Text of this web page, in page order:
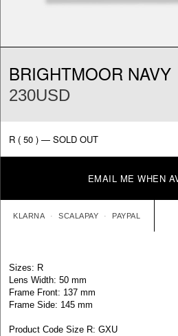
BRIGHTMOOR NAVY
230USD
EMAIL ME WHEN
KLARNA SCALAPAY PAYPAL
Sizes: R
Lens Width: 50 mm
Frame Front: 137 mm
Frame Side: 145 mm
Product Code Size R: GXU